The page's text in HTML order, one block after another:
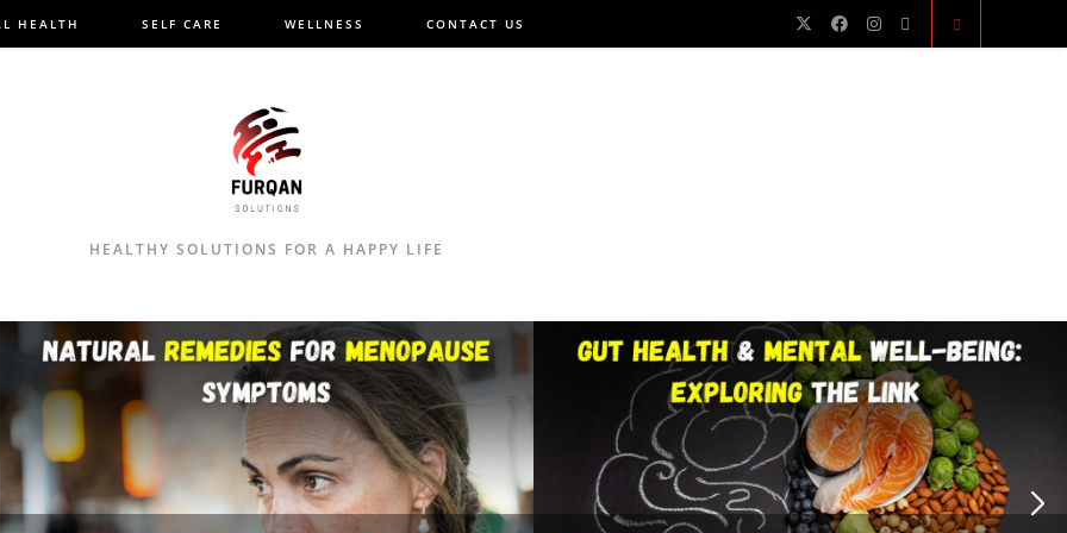
HEALTH SELF CARE WELLNESS CONTACT US
HEALTHY SOLUTIONS FOR A HAPPY LIFE